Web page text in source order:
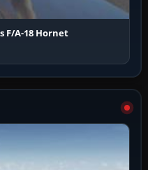
F/A-18 Hornet